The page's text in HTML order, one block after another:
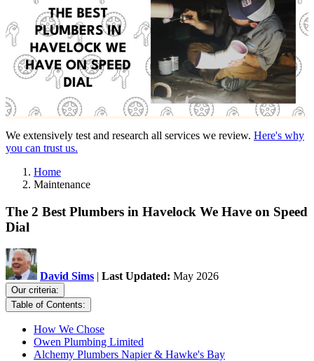
We extensively test and research all services we review. Here's why
you can trust us.
Home
Maintenance
The 2 Best Plumbers in Havelock We Have on Speed
Dial
David Sims | Last Updated: May 2026
Our criteria:
Table of Contents:
How We Chose
Owen Plumbing Limited
Alchemy Plumbers Napier & Hawke's Bay